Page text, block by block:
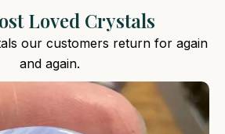
Loved Crystals
our customers return for again
and again.